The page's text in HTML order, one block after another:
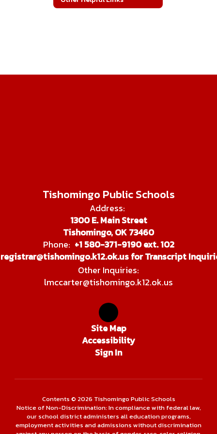
Tishomingo Public Schools
Address:
1300 E. Main Street
Tishomingo, OK 73460
Phone: +1 580-371-9190 ext. 102
registrar@tishomingo.k12.ok.us for Transcript
Other Inquiries:
lmccarter@tishomingo.k12.ok.us
Site Map
Accessibility
Sign In
Contents © 2026 Tishomingo Public Schools
Notice of Non-Discrimination: In compliance with federal law,
our school district administers all education programs,
employment activities and admissions without discrimination